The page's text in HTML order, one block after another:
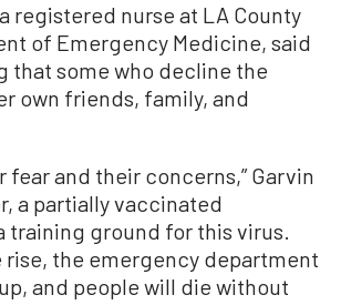
registered nurse at LA County
of Emergency Medicine, said
that some who decline the
own friends, family, and
fear and their concerns,” Garvin
a partially vaccinated
training ground for this virus.
rise, the emergency department
and people will die without